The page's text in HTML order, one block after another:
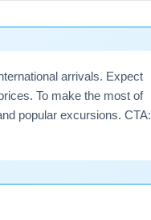
arrivals. Expect
To make the most of
popular excursions. CTA: